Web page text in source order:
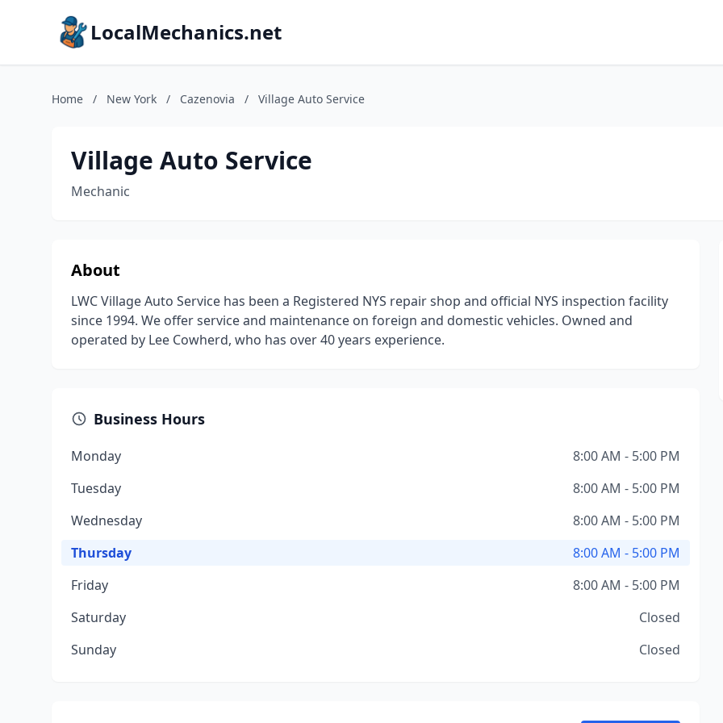
LocalMechanics.net
Home / New York / Cazenovia / Village Auto Service
Village Auto Service
Mechanic
About
LWC Village Auto Service has been a Registered NYS repair shop and official NYS inspection facility
since 1994. We offer service and maintenance on foreign and domestic vehicles. Owned and
operated by Lee Cowherd, who has over 40 years experience.
Business Hours
Monday
8:00 AM - 5:00 PM
Tuesday
8:00 AM - 5:00 PM
Wednesday
8:00 AM - 5:00 PM
Thursday
8:00 AM - 5:00 PM
Friday
8:00 AM - 5:00 PM
Saturday
Closed
Sunday
Closed